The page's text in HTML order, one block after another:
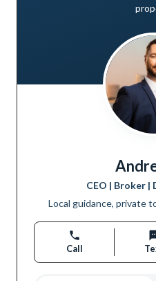
CEO | Broker|
Local guidance, private
Call